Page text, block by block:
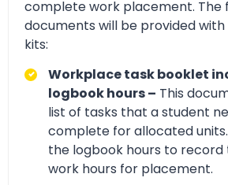
complete work placement. The
documents will be provided
kits:
Workplace task booklet
logbook hours – This
list of tasks that a student
complete for allocated
the logbook hours to record
work hours for placement.